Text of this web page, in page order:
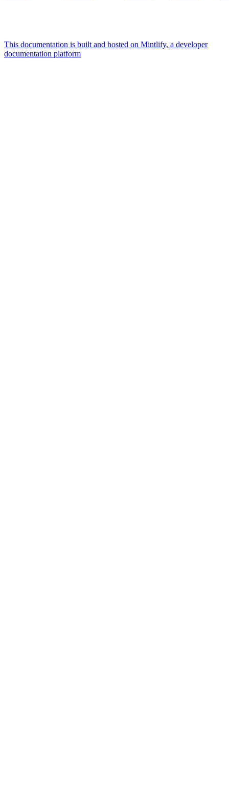
This documentation is built and hosted on Mintlify, a developer
documentation platform